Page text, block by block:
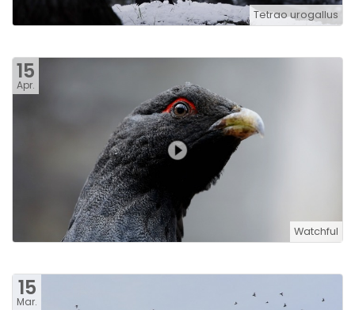
Tetrao urogallus
15
Apr.
Watchful
15
Mar.